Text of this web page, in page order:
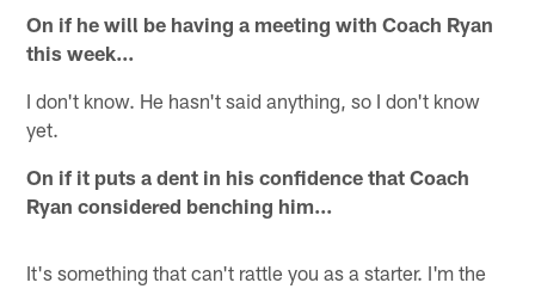
On if he will be having a meeting with Coach Ryan
this week...
I don't know. He hasn't said anything, so I don't know
yet.
On if it puts a dent in his confidence that Coach
Ryan considered benching him...
It's something that can't rattle you as a starter. I'm the